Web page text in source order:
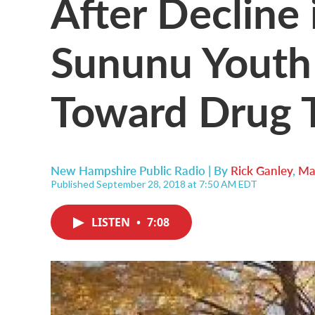
Sununu
Toward Drug
New Hampshire Public Radio | By Rick Ganley,
Published September 28, 2018 at 7:50 AM EDT
LISTEN • 7:08